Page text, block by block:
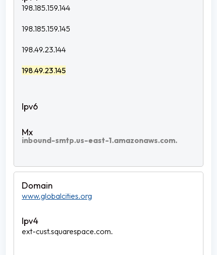
198.185.159.144
198.185.159.145
198.49.23.144
198.49.23.145
inbound-smtp.us-east-1.amazonaws.com.
www.globalcities.org
ext-cust.squarespace.com.